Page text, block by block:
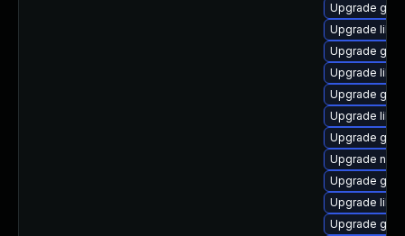
Upgrade
Upgrade
Upgrade
Upgrade
Upgrade
Upgrade
Upgrade
Upgrade
Upgrade
Upgrade
Upgrade